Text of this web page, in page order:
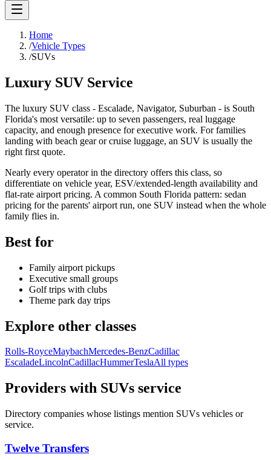
Home
/Vehicle Types
/SUVs
Luxury SUV Service
The luxury SUV class - Escalade, Navigator, Suburban - is South
Florida's most versatile: up to seven passengers, real luggage
capacity, and enough presence for executive work. For families
landing with beach gear or cruise luggage, an SUV is usually the
right first quote.
Nearly every operator in the directory offers this class, so
differentiate on vehicle year, ESV/extended-length availability and
flat-rate airport pricing. A common South Florida pattern: sedan
pricing for the parents' airport run, one SUV instead when the whole
family flies in.
Best for
Family airport pickups
Executive small groups
Golf trips with clubs
Theme park day trips
Explore other classes
Rolls-RoyceMaybachMercedes-BenzCadillac
EscaladeLincolnCadillacHummerTeslaAll types
Providers with SUVs service
Directory companies whose listings mention SUVs vehicles or
service.
Twelve Transfers